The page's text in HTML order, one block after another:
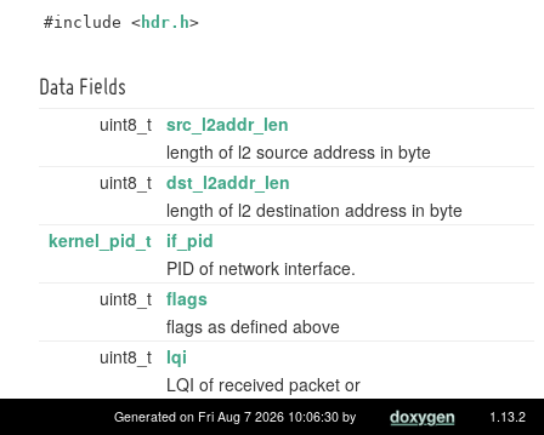
#include < hdr.h>
Data Fields
uint8_t src_l2addr_len
length of l2 source address in byte
uint8_t dst_l2addr_len
length of l2 destination address in byte
kernel_pid_t
if_pid
PID of network interface.
uint8_t flags
flags as defined above
uint8_t
lqi
LQI of received packet or
GNRC_NETIF_HDR_NO_LQI.
Generated on Fri Aug 7 2026 10:06:30 by 1.13.2